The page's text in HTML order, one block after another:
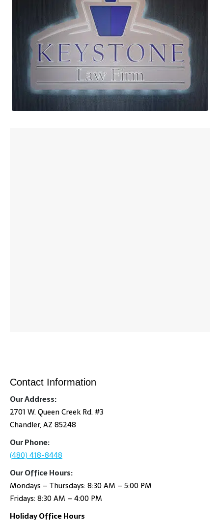
Contact Information
Our Address:
2701 W. Queen Creek Rd. #3
Chandler, AZ 85248
Our Phone:
(480) 418-8448
Our Office Hours:
Mondays – Thursdays: 8:30 AM – 5:00 PM
Fridays: 8:30 AM – 4:00 PM
Holiday Office Hours